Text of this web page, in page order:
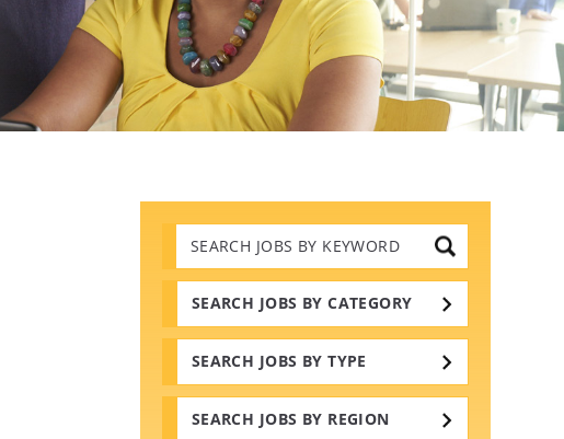
Search
Jobs
by
Keywords
SEARCH JOBS BY CATEGORY
SEARCH JOBS BY TYPE
SEARCH JOBS BY REGION